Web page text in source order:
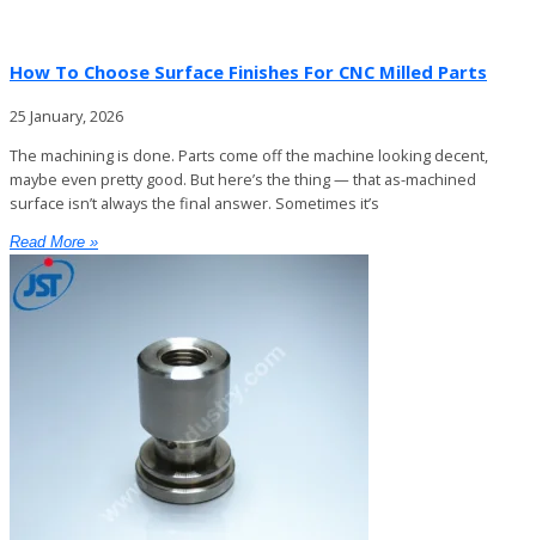
How To Choose Surface Finishes For CNC Milled Parts
25 January, 2026
The machining is done. Parts come off the machine looking decent,
maybe even pretty good. But here’s the thing — that as-machined
surface isn’t always the final answer. Sometimes it’s
Read More »